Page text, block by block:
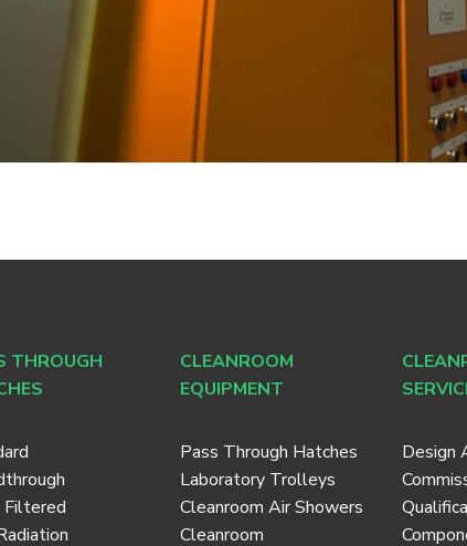
THROUGH
Filtered
CLEANROOM
EQUIPMENT
Pass Through Hatches
Laboratory Trolleys
Cleanroom Air Showers
Cleanroom
Design